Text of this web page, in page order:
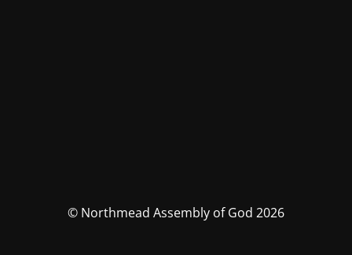
© Northmead Assembly of God 2026